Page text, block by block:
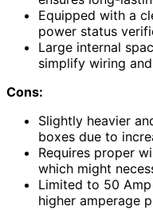
Equipped with a
power status
Large internal
simplify wiring
Cons:
Slightly heavier
boxes due to
Requires proper
which might
Limited to 50
higher amperage